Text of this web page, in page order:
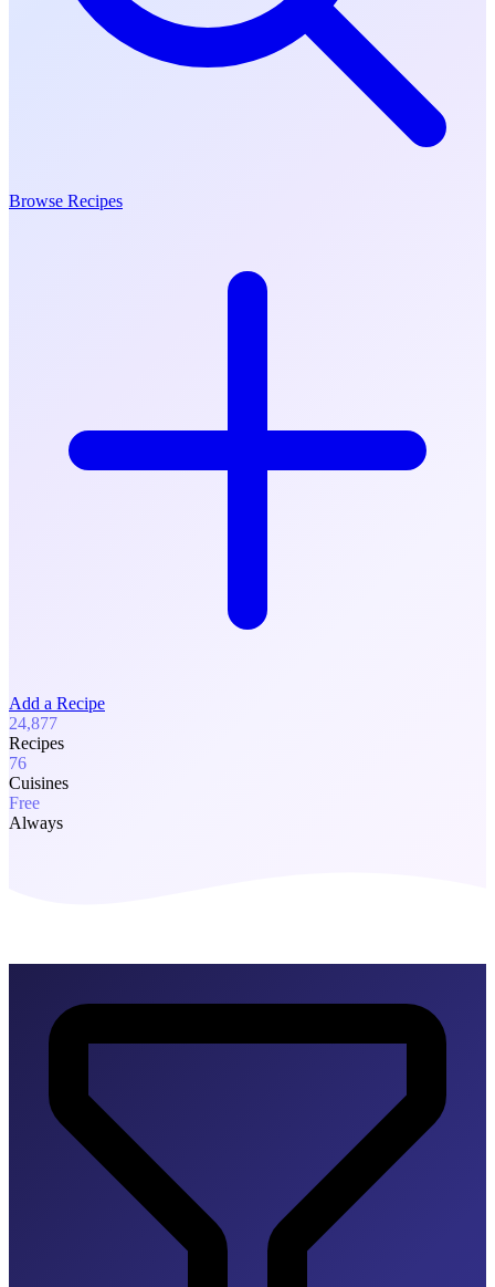
Browse Recipes
Add a Recipe
24,877
Recipes
76
Cuisines
Free
Always